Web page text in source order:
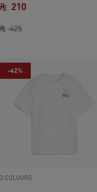
425original price SAR
210
-62%
2 COLOURS